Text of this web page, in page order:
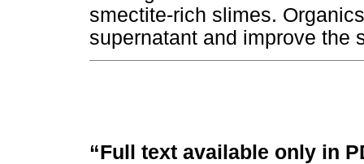
smectite-rich slimes.
supernatant and improve the
“Full text available only in